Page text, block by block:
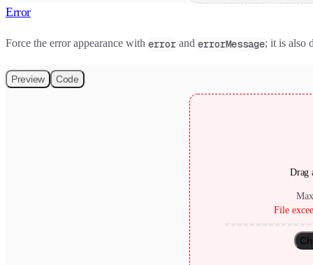
Error
Force the error appearance with error and errorMessage; it is also
Preview Code
Drag
File